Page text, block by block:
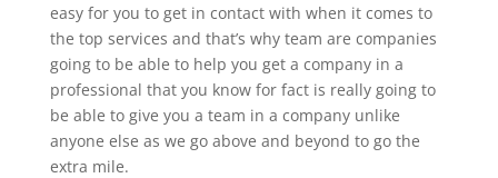
easy for you to get in contact with when it comes to
the top services and that’s why team are companies
going to be able to help you get a company in a
professional that you know for fact is really going to
be able to give you a team in a company unlike
anyone else as we go above and beyond to go the
extra mile.